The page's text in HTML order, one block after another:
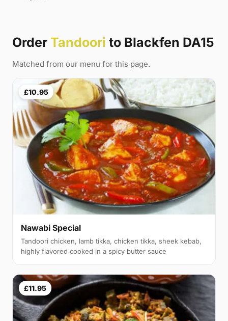
Order Tandoori to Blackfen DA15
Matched from our menu for this page.
£10.95
Nawabi Special
Tandoori chicken, lamb tikka, chicken tikka, sheek kebab,
highly flavored cooked in a spicy butter sauce
£11.95